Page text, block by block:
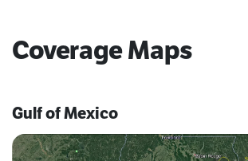
Coverage Maps
Gulf of Mexico